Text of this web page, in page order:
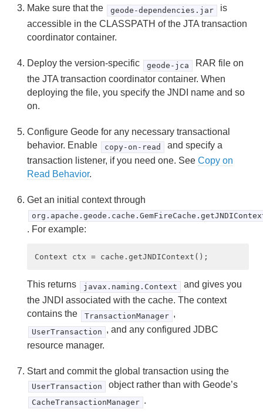
Make sure that the geode-dependencies.jar
is
accessible in the CLASSPATH of the JTA transaction
coordinator container.
Deploy the version-specific geode-jca
RAR file on
the JTA transaction coordinator container. When
deploying the file, you specify the JNDI name and so
on.
Configure Geode for any necessary transactional
behavior. Enable
copy-on-read
and specify a
transaction listener, if you need one. SeeCopy on
Read Behavior.
Get an initial context through
. For example:
This returns javax.naming.Context
and gives you
the JNDI associated with the cache. The context
contains the
TransactionManager ,
UserTransaction , and any configured JDBC
resource manager.
Start and commit the global transaction using the
UserTransaction object rather than with Geode’s
CacheTransactionManager .